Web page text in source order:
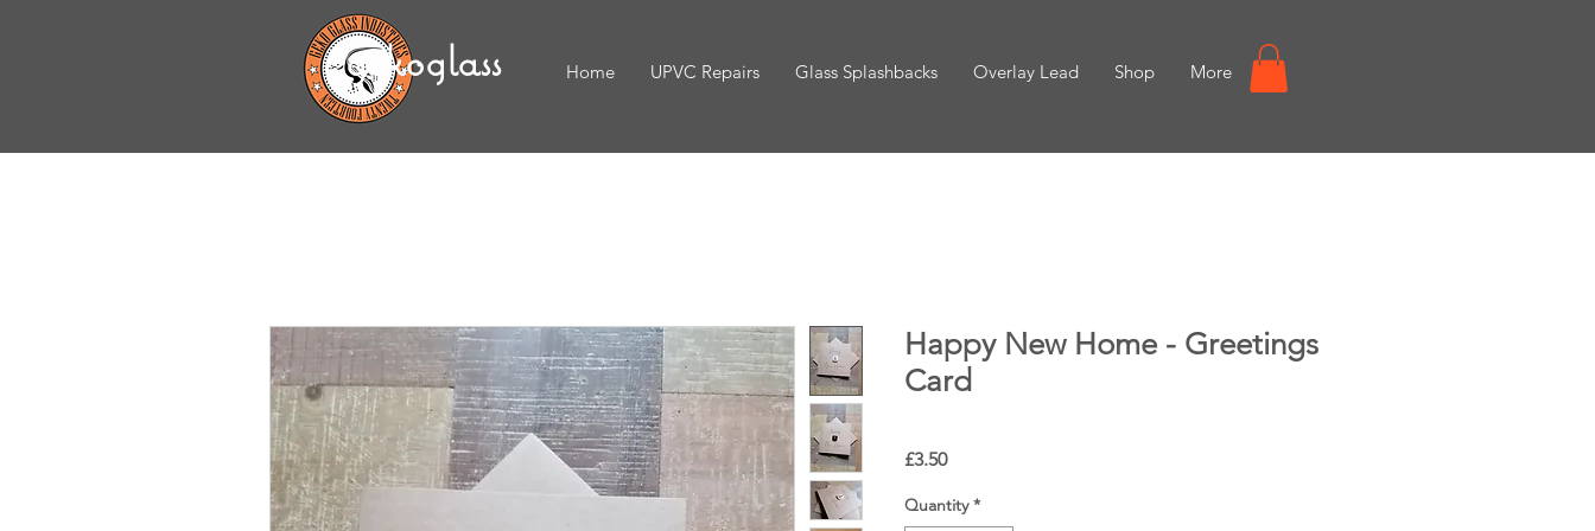
Home UPVC Repairs Glass Splashbacks Overlay Lead Shop More
gekoglass
Happy New Home - Greetings
Card
£3.50Price
Quantity *